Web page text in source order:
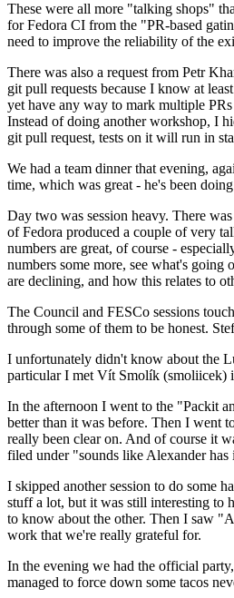
These were all more "talking shops"
for Fedora CI from the "PR-based
need to improve the reliability of the
There was also a request from Petr
git pull requests because I know at
yet have any way to mark multiple
Instead of doing another workshop, I
git pull request, tests on it will run in
We had a team dinner that evening,
time, which was great - he's been
Day two was session heavy. There
of Fedora produced a couple of very
numbers are great, of course -
numbers some more, see what's
are declining, and how this relates to
The Council and FESCo sessions
through some of them to be honest.
I unfortunately didn't know about the
particular I met Vít Smolík (smoliicek)
In the afternoon I went to the "Packit
better than it was before. Then I went
really been clear on. And of course it
filed under "sounds like Alexander
I skipped another session to do some
stuff a lot, but it was still interesting to
to know about the other. Then I saw
work that we're really grateful for.
In the evening we had the official
managed to force down some tacos